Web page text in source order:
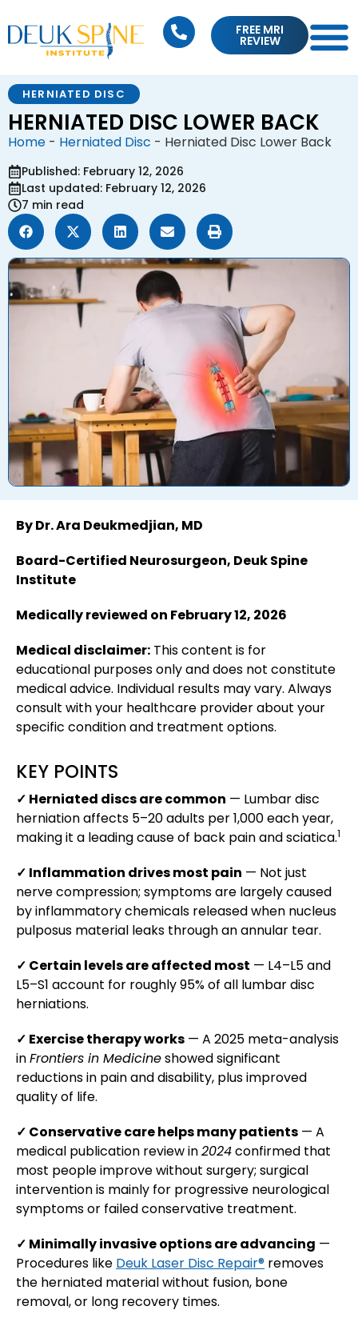
FREE MRI
REVIEW
HERNIATED DISC
HERNIATED DISC LOWER BACK
Home - Herniated Disc - Herniated Disc Lower Back
Published: February 12, 2026
Last updated: February 12, 2026
7 min read
By Dr. Ara Deukmedjian, MD
Board-Certified Neurosurgeon, Deuk Spine
Institute
Medically reviewed on February 12, 2026
Medical disclaimer: This content is for
educational purposes only and does not constitute
medical advice. Individual results may vary. Always
consult with your healthcare provider about your
specific condition and treatment options.
KEY POINTS
✓ Herniated discs are common — Lumbar disc
herniation affects 5–20 adults per 1,000 each year,
making it a leading cause of back pain and sciatica.1
✓ Inflammation drives most pain — Not just
nerve compression; symptoms are largely caused
by inflammatory chemicals released when nucleus
pulposus material leaks through an annular tear.
✓ Certain levels are affected most — L4–L5 and
L5–S1 account for roughly 95% of all lumbar disc
herniations.
✓ Exercise therapy works — A 2025 meta-analysis
inFrontiers in Medicineshowed significant
reductions in pain and disability, plus improved
quality of life.
✓ Conservative care helps many patients — A
medical publication review in2024confirmed that
most people improve without surgery; surgical
intervention is mainly for progressive neurological
symptoms or failed conservative treatment.
✓ Minimally invasive options are advancing —
Procedures like Deuk Laser Disc Repair® removes
the herniated material without fusion, bone
removal, or long recovery times.